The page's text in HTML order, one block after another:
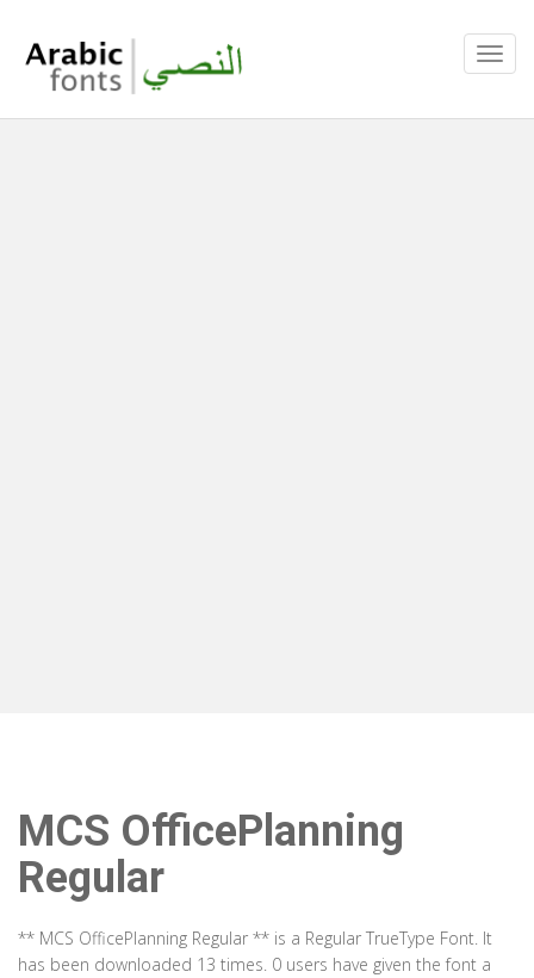
MCS OfficePlanning
Regular
** MCS OfficePlanning Regular ** is a Regular TrueType Font. It
has been downloaded 13 times. 0 users have given the font a